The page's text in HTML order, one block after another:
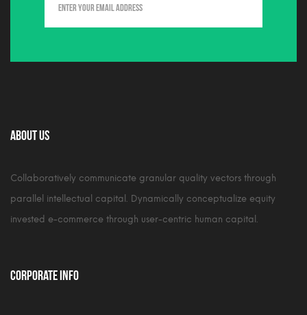
About Us
Collaboratively communicate granular quality vectors through
parallel intellectual capital. Dynamically conceptualize equity
invested e-commerce through user-centric human capital.
Corporate Info